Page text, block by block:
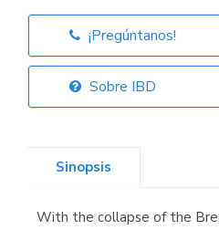
Librería
¡Pregúntanos!
Sobre IBD
Sinopsis
With the collapse of the